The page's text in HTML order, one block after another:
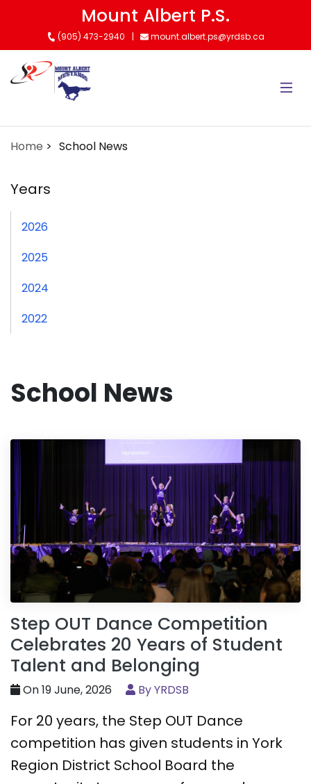
content
Mount Albert P.S.
(905) 473-2940 mount.albert.ps@yrdsb.ca
Home School News
Years
2026
2025
2024
2022
School News
Step OUT Dance Competition
Celebrates 20 Years of Student
Talent and Belonging
On 19 June, 2026 By YRDSB
For 20 years, the Step OUT Dance
competition has given students in York
Region District School Board the